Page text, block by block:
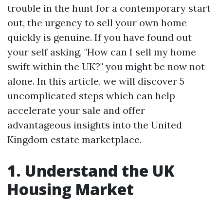
trouble in the hunt for a contemporary start
out, the urgency to sell your own home
quickly is genuine. If you have found out
your self asking, "How can I sell my home
swift within the UK?" you might be now not
alone. In this article, we will discover 5
uncomplicated steps which can help
accelerate your sale and offer
advantageous insights into the United
Kingdom estate marketplace.
1. Understand the UK
Housing Market